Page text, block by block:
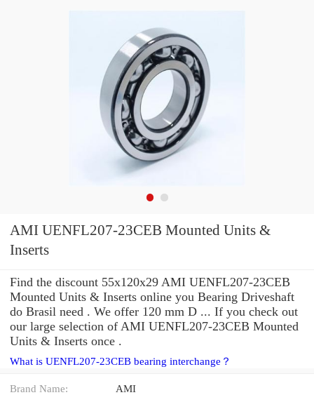
AMI UENFL207-23CEB Mounted Units &
Inserts
Find the discount 55x120x29 AMI UENFL207-23CEB
Mounted Units & Inserts online you Bearing Driveshaft
do Brasil need . We offer 120 mm D ... If you check out
our large selection of AMI UENFL207-23CEB Mounted
Units & Inserts once .
What is UENFL207-23CEB bearing interchange？
Brand Name: AMI